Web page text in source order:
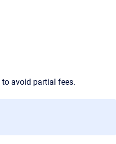
to avoid partial fees.